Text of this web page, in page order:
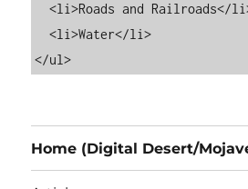
  <li>Roads and Railroads</li>
  <li>Water</li>
Home (Digital Desert/